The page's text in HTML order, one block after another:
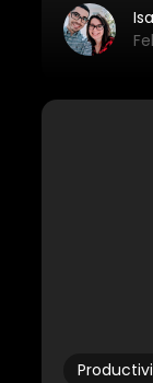
closed
and